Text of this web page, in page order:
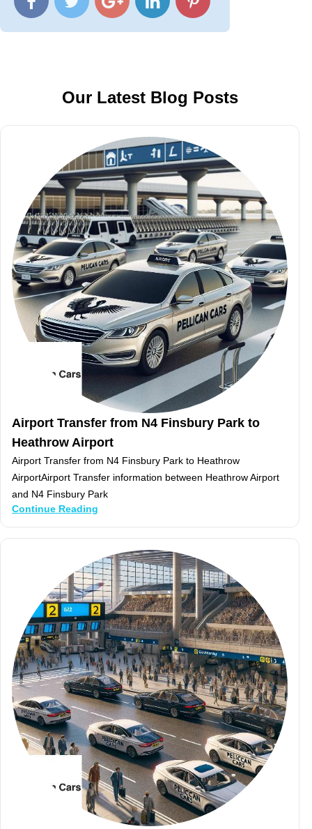
Our Latest Blog Posts
Airport Transfer from N4 Finsbury Park to
Heathrow Airport
Airport Transfer from N4 Finsbury Park to Heathrow
AirportAirport Transfer information between Heathrow Airport
and N4 Finsbury Park
Continue Reading